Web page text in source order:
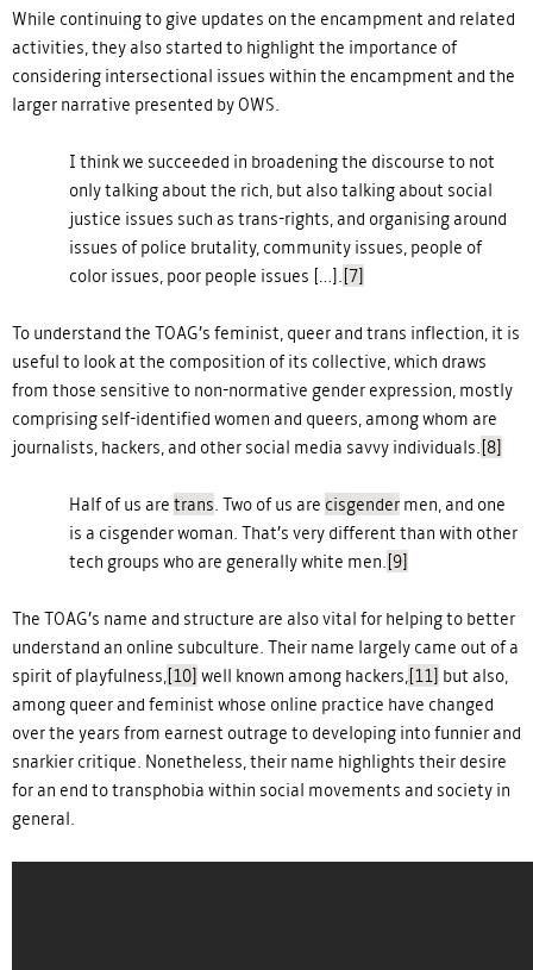
While continuing to give updates on the encampment and related
activities, they also started to highlight the importance of
considering intersectional issues within the encampment and the
larger narrative presented by OWS.
I think we succeeded in broadening the discourse to not
only talking about the rich, but also talking about social
justice issues such as trans-rights, and organising around
issues of police brutality, community issues, people of
color issues, poor people issues […].[7]
To understand the TOAG’s feminist, queer and trans inflection, it is
useful to look at the composition of its collective, which draws
from those sensitive to non-normative gender expression, mostly
comprising self-identified women and queers, among whom are
journalists, hackers, and other social media savvy individuals.[8]
Half of us are trans. Two of us are cisgender men, and one
is a cisgender woman. That’s very different than with other
tech groups who are generally white men.[9]
The TOAG’s name and structure are also vital for helping to better
understand an online subculture. Their name largely came out of a
spirit of playfulness,[10] well known among hackers,[11] but also,
among queer and feminist whose online practice have changed
over the years from earnest outrage to developing into funnier and
snarkier critique. Nonetheless, their name highlights their desire
for an end to transphobia within social movements and society in
general.